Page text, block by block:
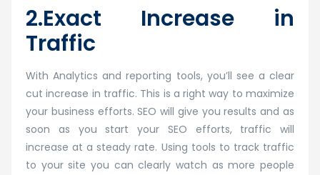
2.Exact Increase in
Traffic
With Analytics and reporting tools, you’ll see a clear
cut increase in traffic. This is a right way to maximize
your business efforts. SEO will give you results and as
soon as you start your SEO efforts, traffic will
increase at a steady rate. Using tools to track traffic
to your site you can clearly watch as more people